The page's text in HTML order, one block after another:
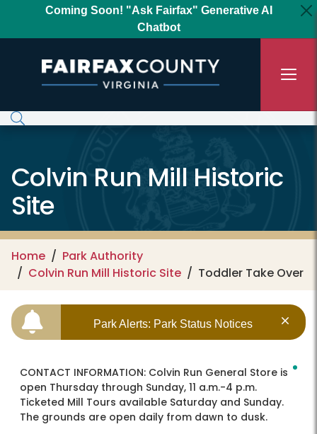
Coming Soon! "Ask Fairfax" Generative AI
Chatbot
Colvin Run Mill Historic
Site
Home
Park Authority
Colvin Run Mill Historic Site
Toddler Take Over
Park Alerts: Park Status Notices
CONTACT INFORMATION: Colvin Run General Store is
open Thursday through Sunday, 11 a.m.-4 p.m.
Ticketed Mill Tours available Saturday and Sunday.
The grounds are open daily from dawn to dusk.